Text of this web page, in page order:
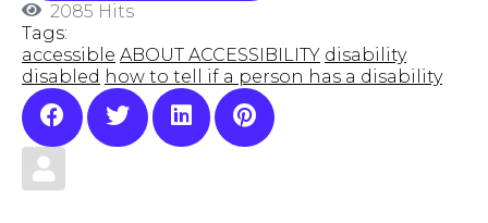
2085 Hits
Tags:
accessible ABOUT ACCESSIBILITY disability
disabled how to tell if a person has a disability